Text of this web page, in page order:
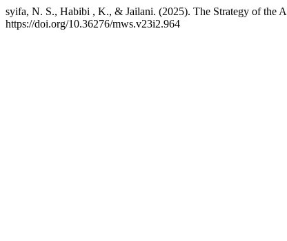
syifa, N. S., Habibi , K., & Jailani. (2025). The Strategy of the
https://doi.org/10.36276/mws.v23i2.964